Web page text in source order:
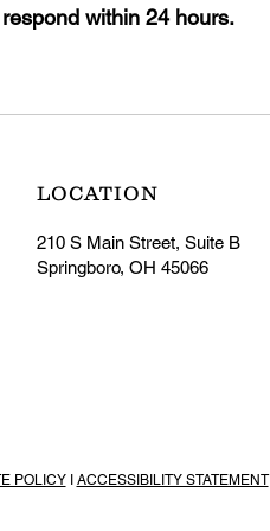
within 24 hours.
LOCATION
210 S Main Street, Suite B
Springboro, OH 45066
POLICYI ACCESSIBILITY STATEMENT